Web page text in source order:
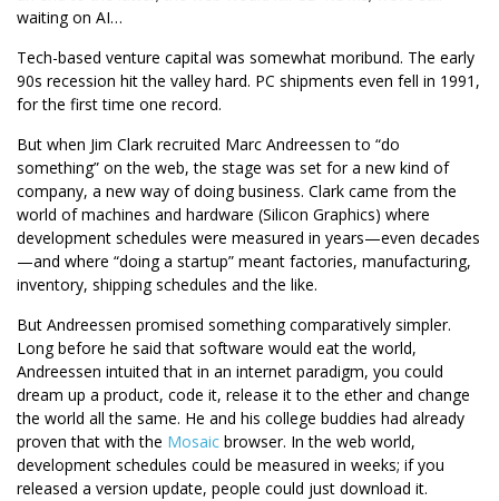
waiting on AI…
Tech-based venture capital was somewhat moribund. The early
90s recession hit the valley hard. PC shipments even fell in 1991,
for the first time one record.
But when Jim Clark recruited Marc Andreessen to “do
something” on the web, the stage was set for a new kind of
company, a new way of doing business. Clark came from the
world of machines and hardware (Silicon Graphics) where
development schedules were measured in years—even decades
—and where “doing a startup” meant factories, manufacturing,
inventory, shipping schedules and the like.
But Andreessen promised something comparatively simpler.
Long before he said that software would eat the world,
Andreessen intuited that in an internet paradigm, you could
dream up a product, code it, release it to the ether and change
the world all the same. He and his college buddies had already
proven that with the Mosaic browser. In the web world,
development schedules could be measured in weeks; if you
released a version update, people could just download it.